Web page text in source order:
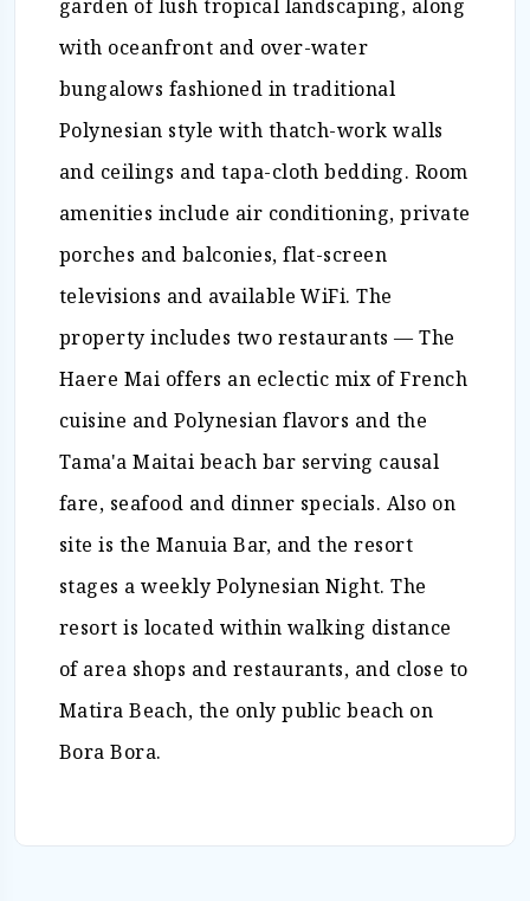
garden of lush tropical landscaping, along
with oceanfront and over-water
bungalows fashioned in traditional
Polynesian style with thatch-work walls
and ceilings and tapa-cloth bedding. Room
amenities include air conditioning, private
porches and balconies, flat-screen
televisions and available WiFi. The
property includes two restaurants — The
Haere Mai offers an eclectic mix of French
cuisine and Polynesian flavors and the
Tama'a Maitai beach bar serving causal
fare, seafood and dinner specials. Also on
site is the Manuia Bar, and the resort
stages a weekly Polynesian Night. The
resort is located within walking distance
of area shops and restaurants, and close to
Matira Beach, the only public beach on
Bora Bora.